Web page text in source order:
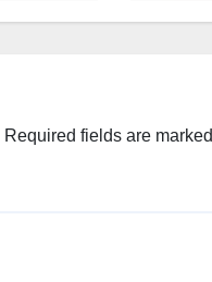
Required fields are marked